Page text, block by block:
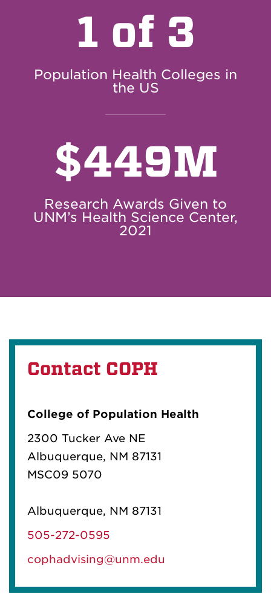
1 of 3
Population Health Colleges in
the US
$449M
Research Awards Given to
UNM’s Health Science Center,
2021
Contact COPH
College of Population Health
2300 Tucker Ave NE
Albuquerque, NM 87131
MSC09 5070
Albuquerque, NM 87131
505-272-0595
cophadvising@unm.edu